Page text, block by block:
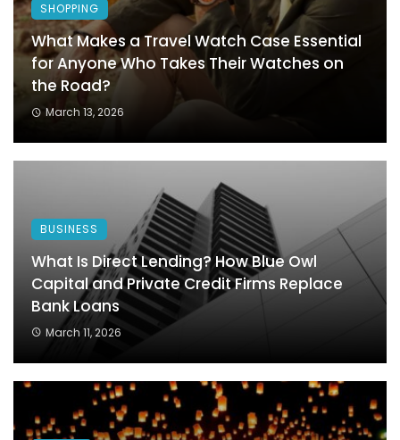
SHOPPING
What Makes a Travel Watch Case Essential
for Anyone Who Takes Their Watches on
the Road?
March 13, 2026
BUSINESS
What Is Direct Lending? How Blue Owl
Capital and Private Credit Firms Replace
Bank Loans
March 11, 2026